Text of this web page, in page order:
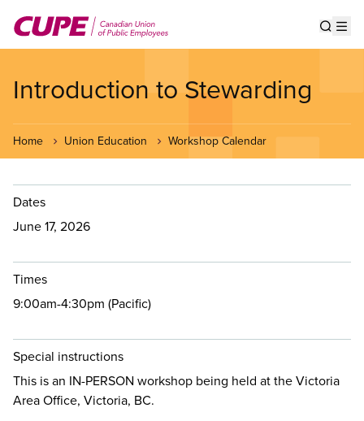
main
Introduction to Stewarding
Home Union Education Workshop Calendar
Dates
June 17, 2026
Times
9:00am-4:30pm (Pacific)
Special instructions
This is an IN-PERSON workshop being held at the Victoria
Area Office, Victoria, BC.